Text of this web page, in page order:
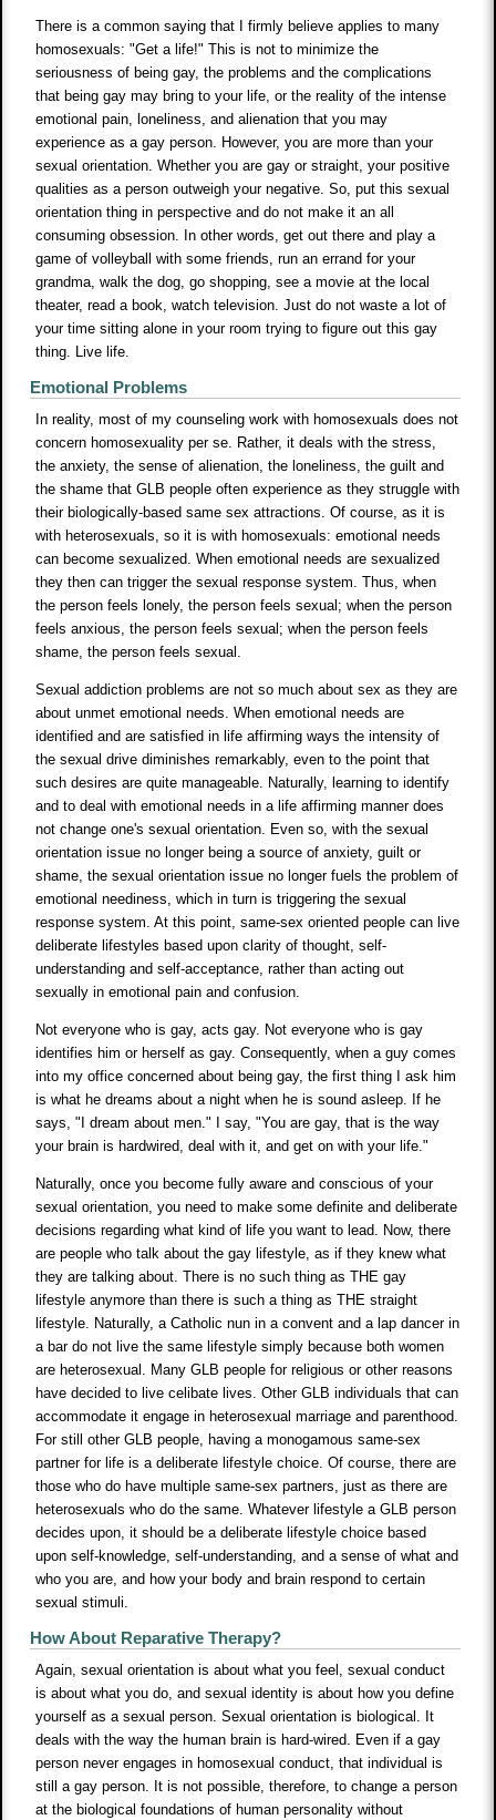
There is a common saying that I firmly believe applies to many
homosexuals: "Get a life!" This is not to minimize the
seriousness of being gay, the problems and the complications
that being gay may bring to your life, or the reality of the intense
emotional pain, loneliness, and alienation that you may
experience as a gay person. However, you are more than your
sexual orientation. Whether you are gay or straight, your positive
qualities as a person outweigh your negative. So, put this sexual
orientation thing in perspective and do not make it an all
consuming obsession. In other words, get out there and play a
game of volleyball with some friends, run an errand for your
grandma, walk the dog, go shopping, see a movie at the local
theater, read a book, watch television. Just do not waste a lot of
your time sitting alone in your room trying to figure out this gay
thing. Live life.
Emotional Problems
In reality, most of my counseling work with homosexuals does not
concern homosexuality per se. Rather, it deals with the stress,
the anxiety, the sense of alienation, the loneliness, the guilt and
the shame that GLB people often experience as they struggle with
their biologically-based same sex attractions. Of course, as it is
with heterosexuals, so it is with homosexuals: emotional needs
can become sexualized. When emotional needs are sexualized
they then can trigger the sexual response system. Thus, when
the person feels lonely, the person feels sexual; when the person
feels anxious, the person feels sexual; when the person feels
shame, the person feels sexual.
Sexual addiction problems are not so much about sex as they are
about unmet emotional needs. When emotional needs are
identified and are satisfied in life affirming ways the intensity of
the sexual drive diminishes remarkably, even to the point that
such desires are quite manageable. Naturally, learning to identify
and to deal with emotional needs in a life affirming manner does
not change one's sexual orientation. Even so, with the sexual
orientation issue no longer being a source of anxiety, guilt or
shame, the sexual orientation issue no longer fuels the problem of
emotional neediness, which in turn is triggering the sexual
response system. At this point, same-sex oriented people can live
deliberate lifestyles based upon clarity of thought, self-
understanding and self-acceptance, rather than acting out
sexually in emotional pain and confusion.
Not everyone who is gay, acts gay. Not everyone who is gay
identifies him or herself as gay. Consequently, when a guy comes
into my office concerned about being gay, the first thing I ask him
is what he dreams about a night when he is sound asleep. If he
says, "I dream about men." I say, "You are gay, that is the way
your brain is hardwired, deal with it, and get on with your life."
Naturally, once you become fully aware and conscious of your
sexual orientation, you need to make some definite and deliberate
decisions regarding what kind of life you want to lead. Now, there
are people who talk about the gay lifestyle, as if they knew what
they are talking about. There is no such thing as THE gay
lifestyle anymore than there is such a thing as THE straight
lifestyle. Naturally, a Catholic nun in a convent and a lap dancer in
a bar do not live the same lifestyle simply because both women
are heterosexual. Many GLB people for religious or other reasons
have decided to live celibate lives. Other GLB individuals that can
accommodate it engage in heterosexual marriage and parenthood.
For still other GLB people, having a monogamous same-sex
partner for life is a deliberate lifestyle choice. Of course, there are
those who do have multiple same-sex partners, just as there are
heterosexuals who do the same. Whatever lifestyle a GLB person
decides upon, it should be a deliberate lifestyle choice based
upon self-knowledge, self-understanding, and a sense of what and
who you are, and how your body and brain respond to certain
sexual stimuli.
How About Reparative Therapy?
Again, sexual orientation is about what you feel, sexual conduct
is about what you do, and sexual identity is about how you define
yourself as a sexual person. Sexual orientation is biological. It
deals with the way the human brain is hard-wired. Even if a gay
person never engages in homosexual conduct, that individual is
still a gay person. It is not possible, therefore, to change a person
at the biological foundations of human personality without